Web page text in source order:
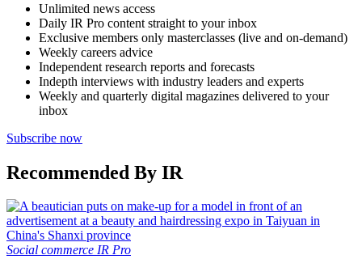
Unlimited news access
Daily IR Pro content straight to your inbox
Exclusive members only masterclasses (live and on-demand)
Weekly careers advice
Independent research reports and forecasts
Indepth interviews with industry leaders and experts
Weekly and quarterly digital magazines delivered to your
inbox
Subscribe now
Recommended By IR
Social commerce IR Pro